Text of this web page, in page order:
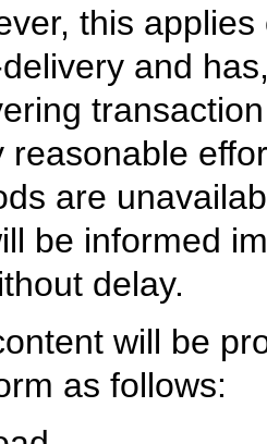
this
and
reasonable
are
be informed
delay.
will be
as follows: